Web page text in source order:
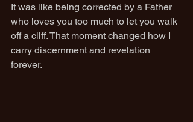
It was like being corrected by a Father
who loves you too much to let you walk
off a cliff. That moment changed how I
carry discernment and revelation
forever.